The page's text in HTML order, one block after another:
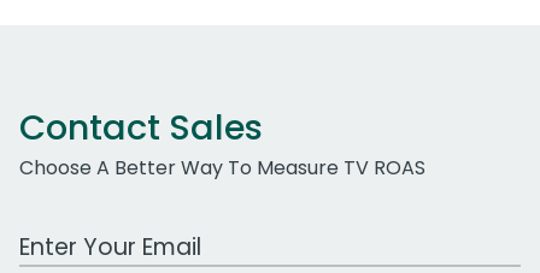
Contact Sales
Choose A Better Way To Measure TV ROAS
Work Email Address